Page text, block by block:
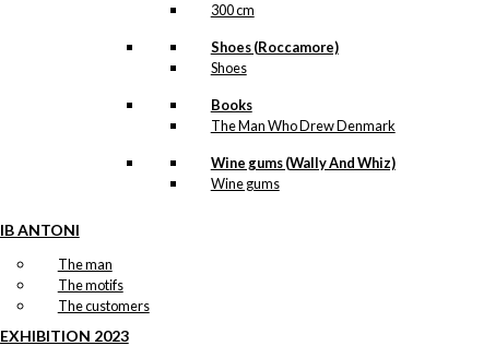
300 cm
Shoes (Roccamore)
Shoes
Books
The Man Who Drew Denmark
Wine gums (Wally And Whiz)
Wine gums
IB ANTONI
The man
The motifs
The customers
EXHIBITION 2023